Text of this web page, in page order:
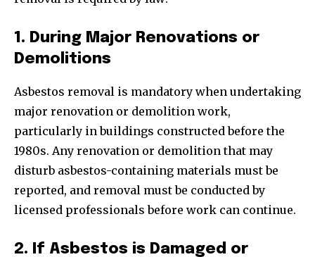
1. During Major Renovations or
Demolitions
Asbestos removal is mandatory when undertaking
major renovation or demolition work,
particularly in buildings constructed before the
1980s. Any renovation or demolition that may
disturb asbestos-containing materials must be
reported, and removal must be conducted by
licensed professionals before work can continue.
2. If Asbestos is Damaged or